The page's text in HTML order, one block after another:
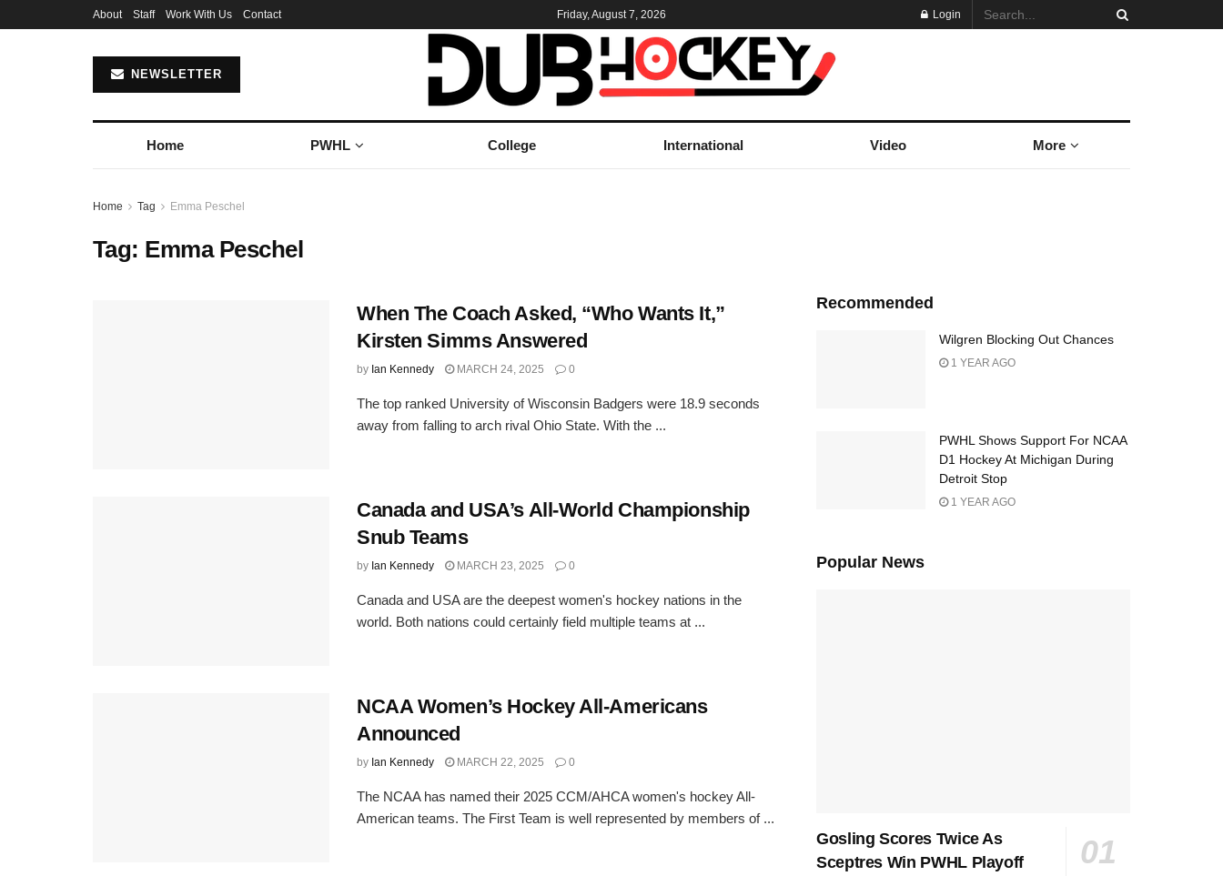
About Staff Work With Us Contact Friday, August 7, 2026 Login
NEWSLETTER
Home PWHL College International Video More
Home Tag Emma Peschel
Tag: Emma Peschel
When The Coach Asked, “Who Wants It,”
Kirsten Simms Answered
by Ian Kennedy MARCH 24, 2025 0
The top ranked University of Wisconsin Badgers were 18.9 seconds
away from falling to arch rival Ohio State. With the ...
Canada and USA’s All-World Championship
Snub Teams
by Ian Kennedy MARCH 23, 2025 0
Canada and USA are the deepest women's hockey nations in the
world. Both nations could certainly field multiple teams at ...
NCAA Women’s Hockey All-Americans
Announced
by Ian Kennedy MARCH 22, 2025 0
The NCAA has named their 2025 CCM/AHCA women's hockey All-
American teams. The First Team is well represented by members of ...
Recommended
Wilgren Blocking Out Chances
1 YEAR AGO
PWHL Shows Support For NCAA
D1 Hockey At Michigan During
Detroit Stop
1 YEAR AGO
Popular News
Gosling Scores Twice As
Sceptres Win PWHL Playoff